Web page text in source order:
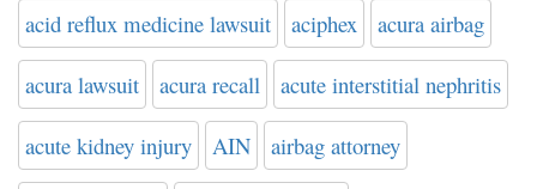
acid reflux medicine lawsuit aciphex acura airbag
acura lawsuit acura recall acute interstitial nephritis
acute kidney injury AIN airbag attorney